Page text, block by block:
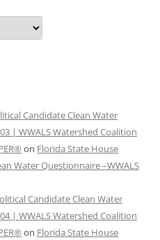
Candidate Clean Water
| WWALS Watershed Coalition
on Florida State House
Water Questionnaire –WWALS
Candidate Clean Water
| WWALS Watershed Coalition
on Florida State House